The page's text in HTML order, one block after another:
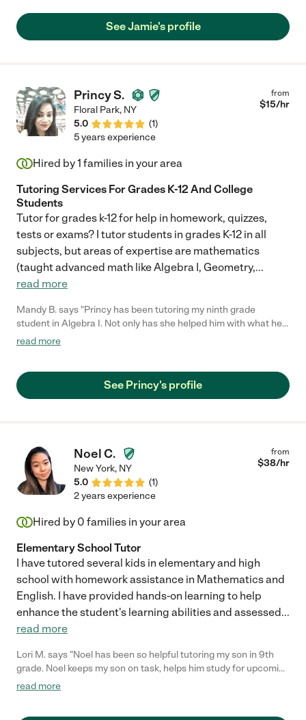
See Jamie's profile
Princy S.
Floral Park, NY
5.0
(1)
from
$15/hr
5 years experience
Hired by1 families in your area
Tutoring Services For Grades K-12 And College
Students
Tutor for grades k-12 for help in homework, quizzes,
tests or exams? I tutor students in grades K-12 in all
subjects, but areas of expertise are mathematics
(taught advanced math like Algebra I, Geometry,...
read more
Mandy B. says "Princy has been tutoring my ninth grade
student in Algebra I. Not only has she helped him with what he
was working on, but also reviewed his syllabus and has had
grades have directly shown understanding and improvement in
the subject area. Math isn't his strongest subject, so this extra
read more
See Princy's profile
Noel C.
New York, NY
5.0
(1)
from
$38/hr
2 years experience
Hired by 0 families in your area
Elementary School Tutor
I have tutored several kids in elementary and high
school with homework assistance in Mathematics and
English. I have provided hands-on learning to help
enhance the student's learning abilities and assessed...
read more
Lori M. says "Noel has been so helpful tutoring my son in 9th
grade. Noel keeps my son on task, helps him study for upcoming
tests and for upcoming homework assignments. Noel has been
read more